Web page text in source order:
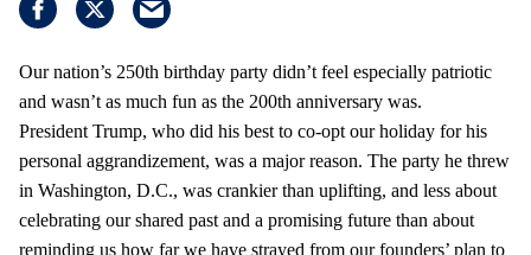
Our nation’s 250th birthday party didn’t feel especially patriotic
and wasn’t as much fun as the 200th anniversary was.
President Trump, who did his best to co-opt our holiday for his
personal aggrandizement, was a major reason. The party he threw
in Washington, D.C., was crankier than uplifting, and less about
celebrating our shared past and a promising future than about
reminding us how far we have strayed from our founders’ plan to